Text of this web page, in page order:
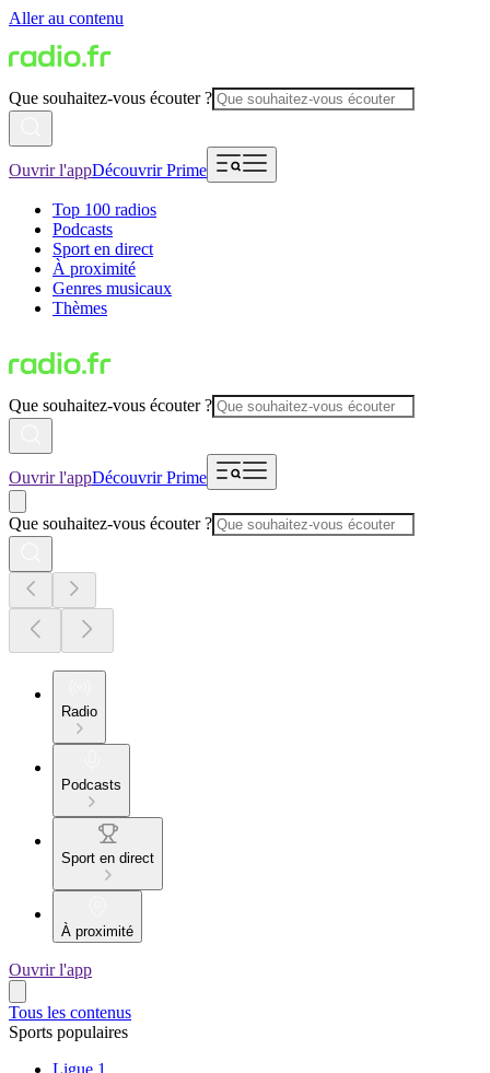
Aller au contenu
Que souhaitez-vous écouter ?
Ouvrir l'appDécouvrir Prime
Top 100 radios
Podcasts
Sport en direct
À proximité
Genres musicaux
Thèmes
Que souhaitez-vous écouter ?
Ouvrir l'appDécouvrir Prime
Que souhaitez-vous écouter ?
Radio
Podcasts
Sport en direct
À proximité
Ouvrir l'app
Tous les contenus
Sports populaires
Ligue 1